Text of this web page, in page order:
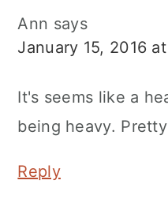
Ann says
January 15, 2016
It's seems like a
being heavy.
Reply